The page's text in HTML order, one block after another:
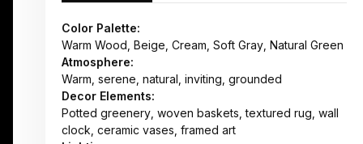
Color Palette:
Warm Wood, Beige, Cream, Soft Gray, Natural Green
Atmosphere:
Warm, serene, natural, inviting, grounded
Decor Elements:
Potted greenery, woven baskets, textured rug, wall
clock, ceramic vases, framed art